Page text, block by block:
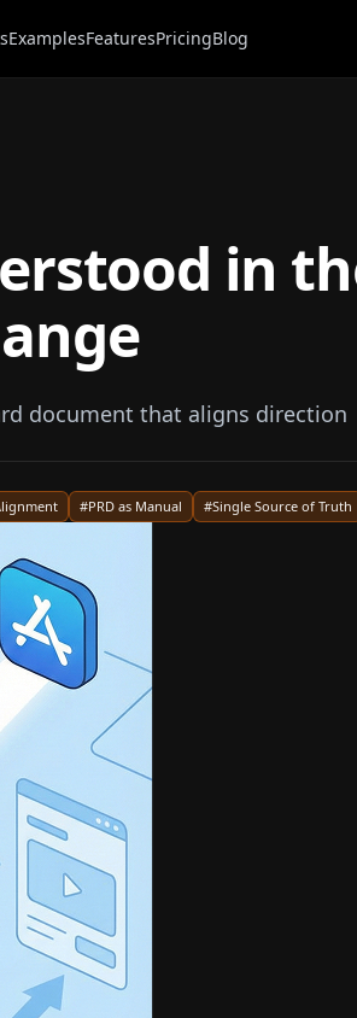
ExamplesFeaturesPricingBlog
in
document that aligns direction
#PRD as Manual #Single Source of Truth